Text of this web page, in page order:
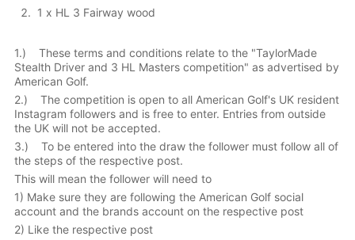
1 x HL 3 Fairway wood
1.) These terms and conditions relate to the "TaylorMade
Stealth Driver and 3 HL Masters competition" as advertised by
American Golf.
2.) The competition is open to all American Golf's UK resident
Instagram followers and is free to enter. Entries from outside
the UK will not be accepted.
3.) To be entered into the draw the follower must follow all of
the steps of the respective post.
This will mean the follower will need to
1) Make sure they are following the American Golf social
account and the brands account on the respective post
2) Like the respective post